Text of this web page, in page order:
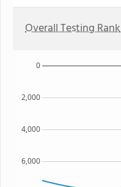
Overall Testing Rank
6,000
4,000
2,000
0